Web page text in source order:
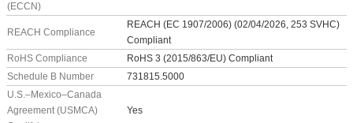
(ECCN)
REACH Compliance
REACH (EC 1907/2006) (02/04/2026, 253 SVHC)
Compliant
RoHS Compliance
RoHS 3 (2015/863/EU) Compliant
Schedule B Number
731815.5000
U.S.–Mexico–Canada
Agreement (USMCA)
Yes